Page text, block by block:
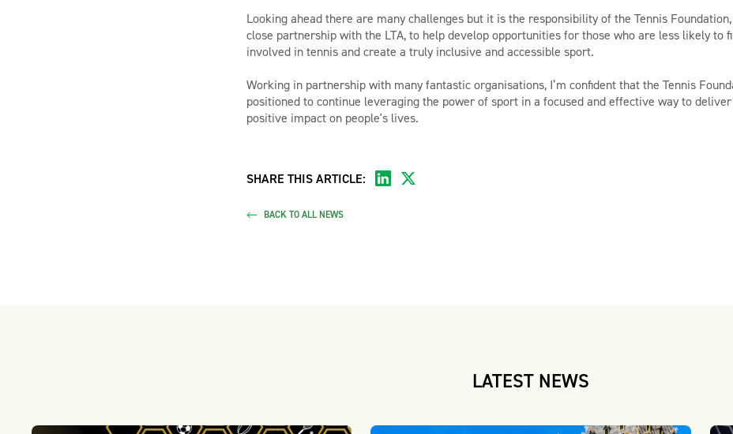
Looking ahead there are many challenges but it is the responsibility of the Tennis
close partnership with the LTA, to help develop opportunities for those who are less likely to
involved in tennis and create a truly inclusive and accessible sport.
Working in partnership with many fantastic organisations, I’m confident that the Tennis
positioned to continue leveraging the power of sport in a focused and effective way to
positive impact on people's lives.
SHARE THIS ARTICLE:
BACK TO ALL NEWS
LATEST NEWS